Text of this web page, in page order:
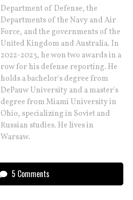
Department of Defense, the
Departments of the Navy and Air
Force, and the governments of the
United Kingdom and Australia. In
2022-2023, he won two awards in a
row for his defense reporting. He
holds a bachelor's degree from
DePauw University and a master's
degree from Miami University in
Ohio, specializing in Soviet and
Russian studies. He lives in
Warsaw.
5 Comments